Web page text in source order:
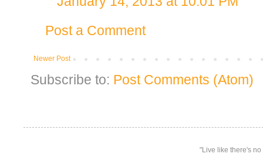
Post a Comment
Newer Post
Subscribe to: Post Comments (Atom)
"Live like there's